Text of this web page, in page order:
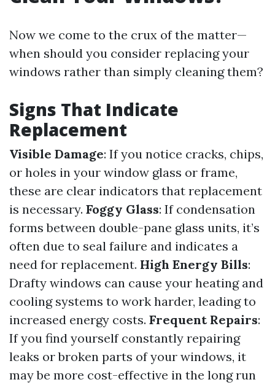
Now we come to the crux of the matter—
when should you consider replacing your
windows rather than simply cleaning them?
Signs That Indicate
Replacement
Visible Damage: If you notice cracks, chips,
or holes in your window glass or frame,
these are clear indicators that replacement
is necessary. Foggy Glass: If condensation
forms between double-pane glass units, it’s
often due to seal failure and indicates a
need for replacement. High Energy Bills:
Drafty windows can cause your heating and
cooling systems to work harder, leading to
increased energy costs. Frequent Repairs:
If you find yourself constantly repairing
leaks or broken parts of your windows, it
may be more cost-effective in the long run